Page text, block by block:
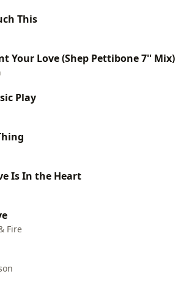
This
Your Love (Shep Pettibone 7'' Mix)
Play
Is In the Heart
Fire